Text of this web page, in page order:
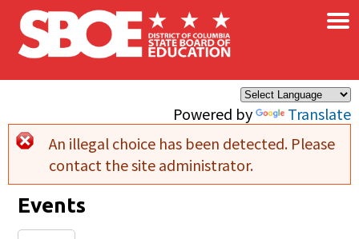
Skip to main content
Powered by Translate
×
Error message
An illegal choice has been detected. Please
contact the site administrator.
Events